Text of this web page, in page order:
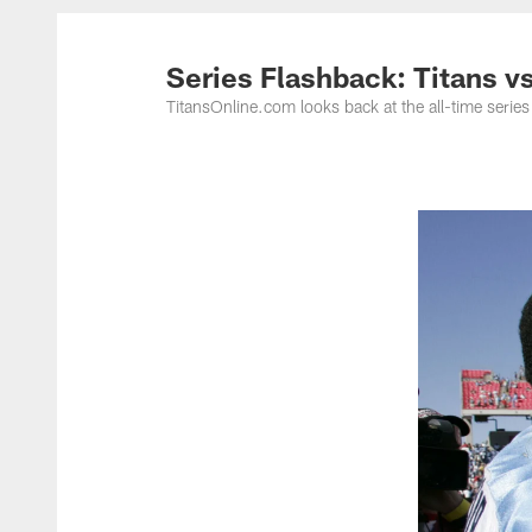
Titans Photos |
Series Flashback: Titans
TitansOnline.com looks back at the all-time